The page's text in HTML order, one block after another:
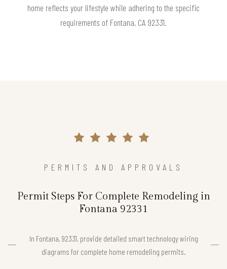
home reflects your lifestyle while adhering to the specific
requirements of Fontana, CA 92331.
PERMITS AND APPROVALS
Permit Steps For Complete Remodeling in
Fontana 92331
In Fontana, 92331, provide detailed smart technology wiring
diagrams for complete home remodeling permits.